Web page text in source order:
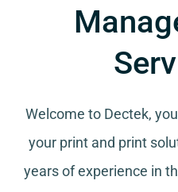
Welcome to Dectek,
your print and print
years of experience in